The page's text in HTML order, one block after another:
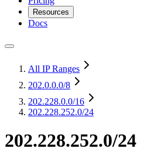
Resources
Docs
All IP Ranges
202.0.0.0/8
202.228.0.0/16
202.228.252.0/24
202.228.252.0/24